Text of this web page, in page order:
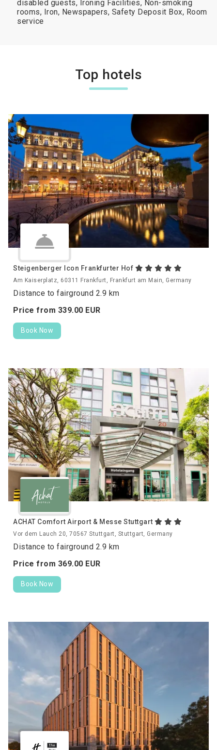
disabled guests, Ironing Facilities, Non-smoking
rooms, Iron, Newspapers, Safety Deposit Box, Room
service
Top hotels
Steigenberger Icon Frankfurter Hof
Am Kaiserplatz, 60311 Frankfurt, Frankfurt am Main, Germany
Distance to fairground 2.9 km
Price from 339.00 EUR
Book Now
ACHAT Comfort Airport & Messe Stuttgart
Vor dem Lauch 20, 70567 Stuttgart, Stuttgart, Germany
Distance to fairground 2.9 km
Price from 369.00 EUR
Book Now